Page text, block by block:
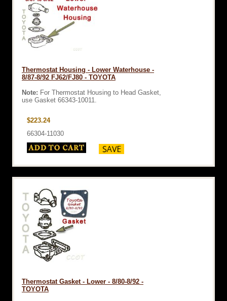
Thermostat Housing - Lower Waterhouse -
8/87-8/92 FJ62/FJ80 - TOYOTA
Note: For Thermostat Housing to Head Gasket,
use Gasket 66343-10011.
$223.24
66304-11030
Thermostat Gasket - Lower - 8/80-8/92 -
TOYOTA